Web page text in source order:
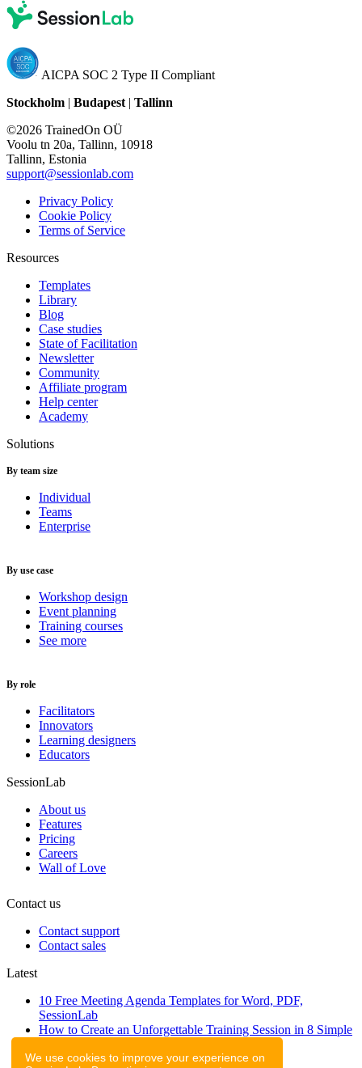
We use cookies to improve your experience on
AICPA SOC 2 Type II Compliant
Stockholm | Budapest | Tallinn
©2026 TrainedOn OÜ
Voolu tn 20a, Tallinn, 10918
Tallinn, Estonia
support@sessionlab.com
Privacy Policy
Cookie Policy
Terms of Service
Resources
Templates
Library
Blog
Case studies
State of Facilitation
Newsletter
Community
Affiliate program
Help center
Academy
Solutions
By team size
Individual
Teams
Enterprise
By use case
Workshop design
Event planning
Training courses
See more
By role
Facilitators
Innovators
Learning designers
Educators
SessionLab
About us
Features
Pricing
Careers
Wall of Love
Contact us
Contact support
Contact sales
Latest
10 Free Meeting Agenda Templates for Word, PDF,
SessionLab
How to Create an Unforgettable Training Session in 8 Simple
A step-by-step guide to planning a workshop